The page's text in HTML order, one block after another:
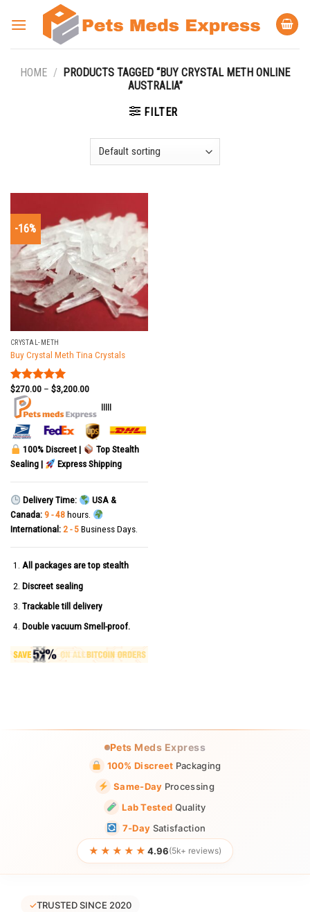
HOME / PRODUCTS TAGGED “BUY CRYSTAL METH ONLINE
AUSTRALIA”
FILTER
-16%
CRYSTAL-METH
Buy Crystal Meth Tina Crystals
Rated5.00
out of 5
$270.00– $3,200.00
100% Discreet |
Top Stealth
Sealing |
Express Shipping
Delivery Time:
USA &
Canada: 9 - 48hours.
International: 2 - 5Business Days.
All packages are top stealth
Discreet sealing
Trackable till delivery
Double vacuum Smell-proof.
Pets Meds Express
100% Discreet Packaging
Same-Day Processing
Lab Tested Quality
7-Day Satisfaction
★★★★★ 4.96(5k+ reviews)
✓TRUSTED SINCE 2020